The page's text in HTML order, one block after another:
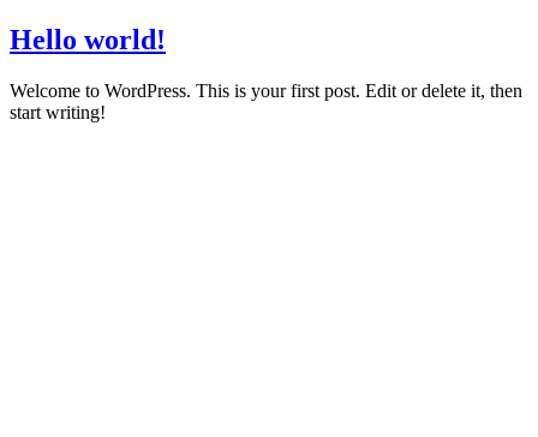
Hello world!
Welcome to WordPress. This is your first post. Edit or delete it, then
start writing!